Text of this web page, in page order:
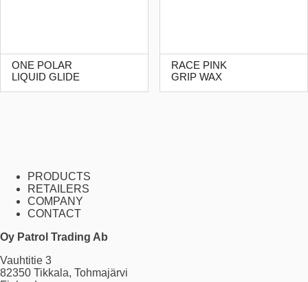
ONE POLAR
LIQUID GLIDE
RACE PINK
GRIP WAX
PRODUCTS
RETAILERS
COMPANY
CONTACT
Oy Patrol Trading Ab
Vauhtitie 3
82350 Tikkala, Tohmajärvi